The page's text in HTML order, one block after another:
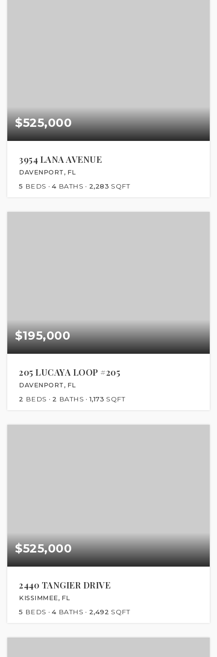
$525,000
3954 LANA AVENUE
DAVENPORT, FL
5 BEDS 4 BATHS 2,283 SQFT
$195,000
205 LUCAYA LOOP #205
DAVENPORT, FL
2 BEDS 2 BATHS 1,173 SQFT
$525,000
2440 TANGIER DRIVE
KISSIMMEE, FL
5 BEDS 4 BATHS 2,492 SQFT